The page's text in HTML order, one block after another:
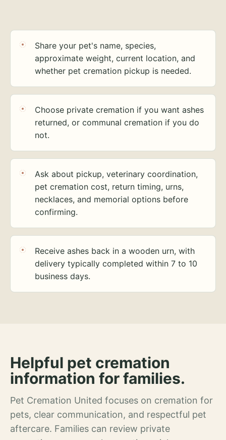
Share your pet's name, species,
approximate weight, current location, and
whether pet cremation pickup is needed.
Choose private cremation if you want ashes
returned, or communal cremation if you do
not.
Ask about pickup, veterinary coordination,
pet cremation cost, return timing, urns,
necklaces, and memorial options before
confirming.
Receive ashes back in a wooden urn, with
delivery typically completed within 7 to 10
business days.
Helpful pet cremation
information for families.
Pet Cremation United focuses on cremation for
pets, clear communication, and respectful pet
aftercare. Families can review private